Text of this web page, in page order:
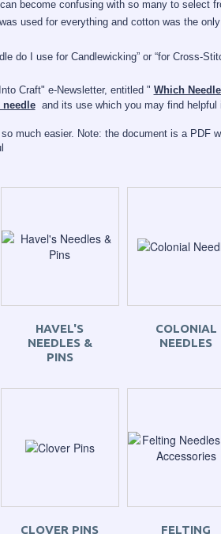
become confusing with so many to select
used for everything and cotton was the
do I use for Candlewicking” or “for Cross-
Craft" e-Newsletter, entitled " Which
and its use which you may find
much easier. Note: the documentis a PDF
HAVEL'S
NEEDLES &
PINS
COLONIAL
NEEDLES
CLOVER PINS
FELTING